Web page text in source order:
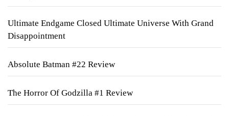
Ultimate Endgame Closed Ultimate Universe With Grand
Disappointment
Absolute Batman #22 Review
The Horror Of Godzilla #1 Review